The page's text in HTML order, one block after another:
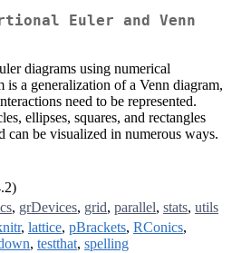
Euler and Venn
diagrams using numerical
a generalization of a Venn diagram,
need to be represented.
ellipses, squares, and rectangles
can be visualized in numerous ways.
, grDevices, grid, parallel, stats, utils
, lattice, pBrackets, RConics,
, testthat, spelling